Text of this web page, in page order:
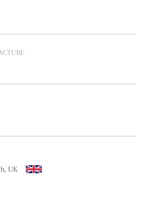
dealer to request delivery price
UK